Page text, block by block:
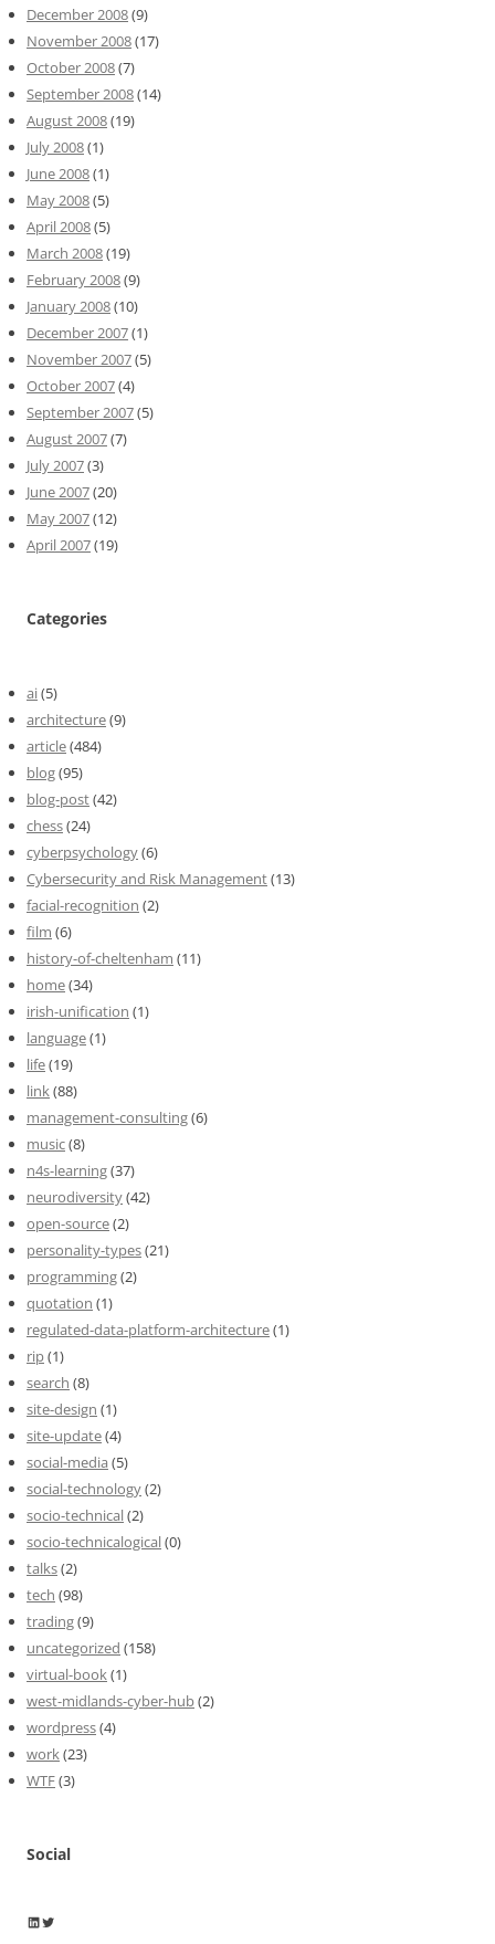
December 2008(9)
November 2008(17)
October 2008(7)
September 2008(14)
August 2008(19)
July 2008(1)
June 2008(1)
May 2008(5)
April 2008(5)
March 2008(19)
February 2008(9)
January 2008(10)
December 2007(1)
November 2007(5)
October 2007(4)
September 2007(5)
August 2007(7)
July 2007(3)
June 2007(20)
May 2007(12)
April 2007(19)
Categories
ai(5)
architecture(9)
article(484)
blog(95)
blog-post(42)
chess(24)
cyberpsychology(6)
Cybersecurity and Risk Management(13)
facial-recognition (2)
film (6)
history-of-cheltenham (11)
home(34)
irish-unification (1)
language(1)
life(19)
link(88)
management-consulting(6)
music(8)
n4s-learning(37)
neurodiversity(42)
open-source(2)
personality-types(21)
programming(2)
quotation (1)
regulated-data-platform-architecture(1)
rip(1)
search (8)
site-design (1)
site-update(4)
social-media (5)
social-technology(2)
socio-technical(2)
socio-technicalogical(0)
talks(2)
tech (98)
trading(9)
uncategorized (158)
virtual-book(1)
west-midlands-cyber-hub(2)
wordpress(4)
work(23)
WTF(3)
Social
Wayne Horkan
Wayne Horkan